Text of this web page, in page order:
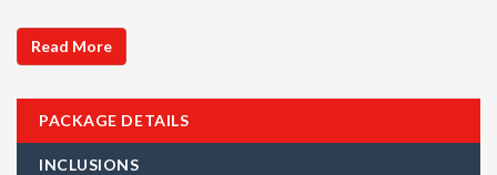
packages in this beautiful region. Discover ideal combinations,
complete with flights and accommodations, to ensure a
seamless Seven Sisters adventure. Choose from a diverse
array of options, all offered at attractive discounts to cater to
every type of traveler. Explore choices such as
Read More
PACKAGE DETAILS
INCLUSIONS